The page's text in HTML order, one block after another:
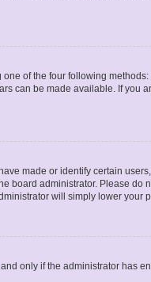
of the four following
can be made available. If you
made or identify certain
board administrator. Please do
will simply lower your
only if the administrator has